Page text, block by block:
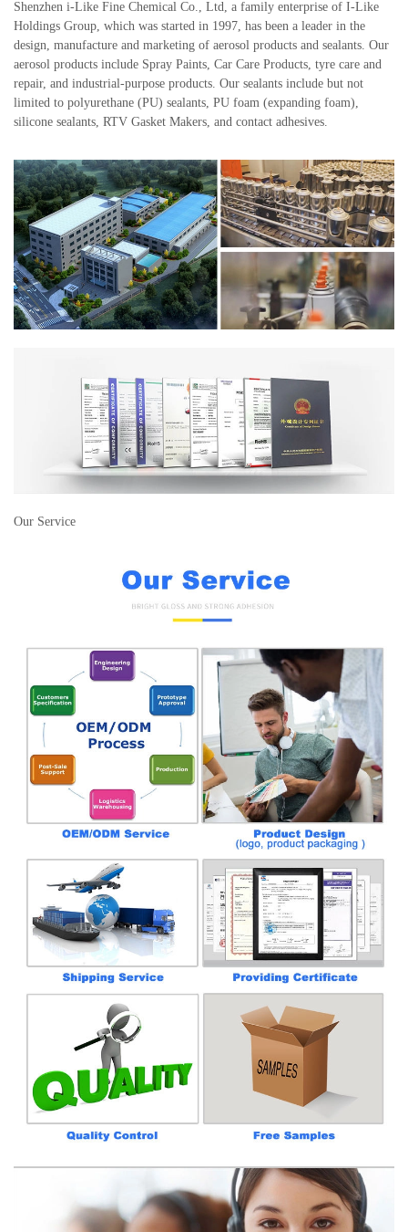
Shenzhen i-Like Fine Chemical Co., Ltd, a family enterprise of I-Like
Holdings Group, which was started in 1997, has been a leader in the
design, manufacture and marketing of aerosol products and sealants. Our
aerosol products include Spray Paints, Car Care Products, tyre care and
repair, and industrial-purpose products. Our sealants include but not
limited to polyurethane (PU) sealants, PU foam (expanding foam),
silicone sealants, RTV Gasket Makers, and contact adhesives.
Our Service